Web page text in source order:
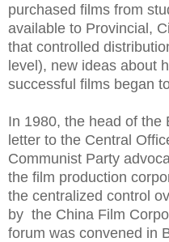
purchased films from
available to Provincial,
that controlled
level), new ideas about
successful films began
In 1980, the head of the
letter to the Central
Communist Party
the film production
the centralized control
by the China Film
forum was convened in